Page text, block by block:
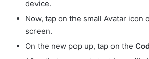
device.
Now, tap on the small Avatar icon
screen.
On the new pop up, tap on the